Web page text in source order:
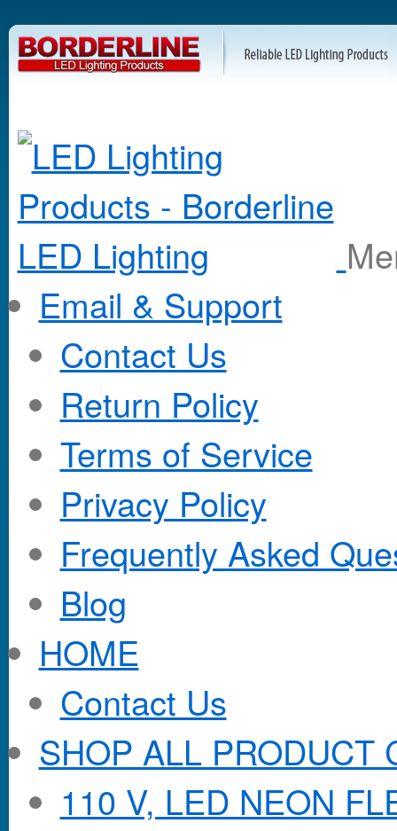
Email & Support
Contact Us
Return Policy
Terms of Service
Privacy Policy
Frequently Asked
Blog
HOME
Contact Us
SHOP ALL PRODUCT
110 V, LED NEON